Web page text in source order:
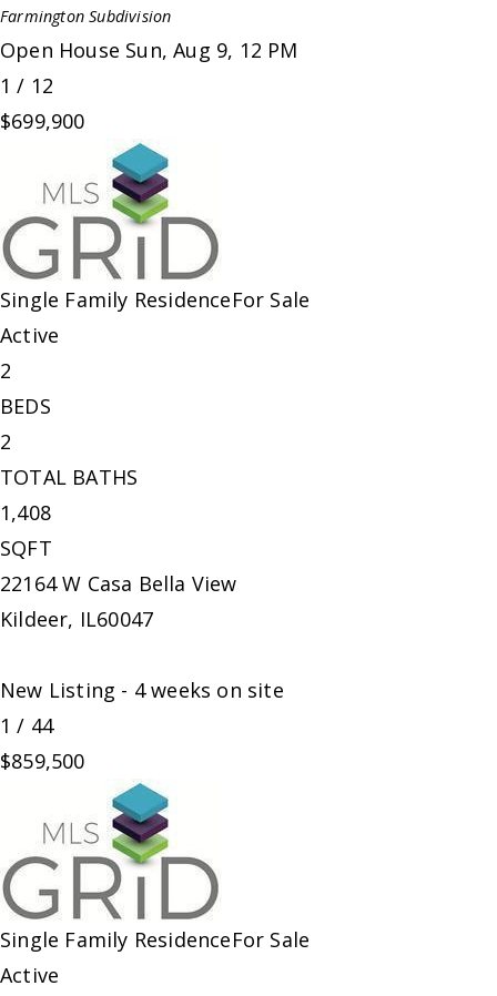
Farmington Subdivision
Open House Sun, Aug 9, 12 PM
1 / 12
$699,900
Single Family ResidenceFor Sale
Active
2
BEDS
2
TOTAL BATHS
1,408
SQFT
22164 W Casa Bella View
Kildeer, IL60047
New Listing - 4 weeks on site
1 / 44
$859,500
Single Family ResidenceFor Sale
Active